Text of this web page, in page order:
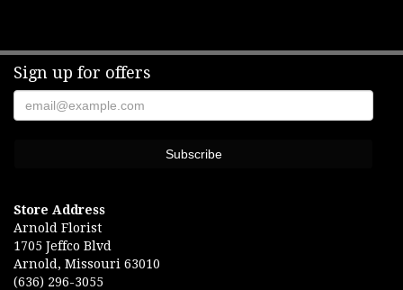
Sign up for offers
Store Address
Arnold Florist
1705 Jeffco Blvd
Arnold, Missouri 63010
(636) 296-3055